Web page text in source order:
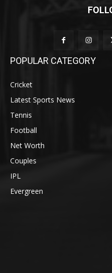
POPULAR CATEGORY
Cricket
Latest Sports News
Tennis
Football
Net Worth
Couples
IPL
Evergreen